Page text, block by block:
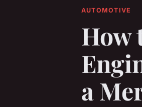
AUTOMOTIVE
How
a